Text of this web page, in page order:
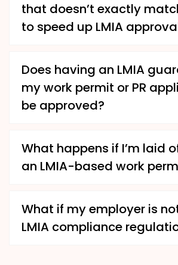
that doesn’t exactly
to speed up LMIA
Does having an LMIA
my work permit or PR
be approved?
What happens if I’m laid
an LMIA-based work
What if my employer is
LMIA compliance